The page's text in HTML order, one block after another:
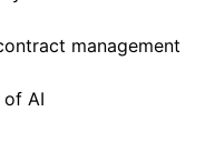
management
of AI